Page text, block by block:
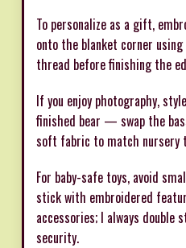
To personalize as a gift,
onto the blanket corner
thread before finishing the
If you enjoy photography,
finished bear — swap the
soft fabric to match nursery
For baby-safe toys, avoid
stick with embroidered
accessories; I always
security.